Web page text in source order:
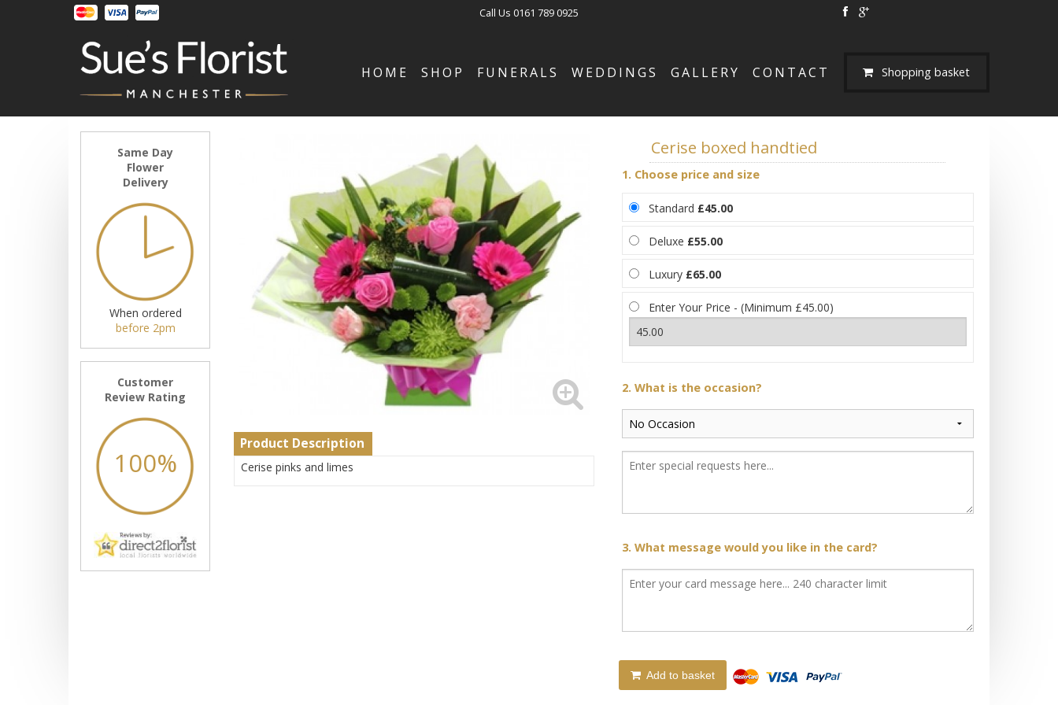
Call Us 0161 789 0925
HOME SHOP FUNERALS WEDDINGS GALLERY CONTACT Shopping basket
Same Day
Flower
Delivery
When ordered
before 2pm
Customer
Review Rating
100%
Product Description
Cerise pinks and limes
Cerise boxed handtied
1. Choose price and size
Standard £45.00
Deluxe £55.00
Luxury £65.00
Enter Your Price - (Minimum £45.00)
2. What is the occasion?
3. What message would you like in the card?
Add to basket